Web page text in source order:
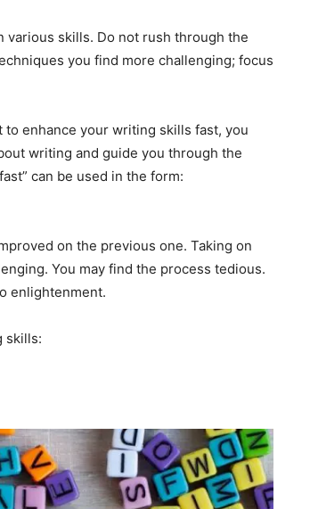
skills. Do not rush through the
you find more challenging; focus
to enhance your writing skills fast, you
writing and guide you through the
can be used in the form:
on the previous one. Taking on
You may find the process tedious.
enlightenment.
skills: